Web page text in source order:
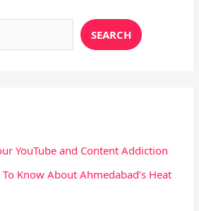
SEARCH
YouTube and Content Addiction
Know About Ahmedabad’s Heat